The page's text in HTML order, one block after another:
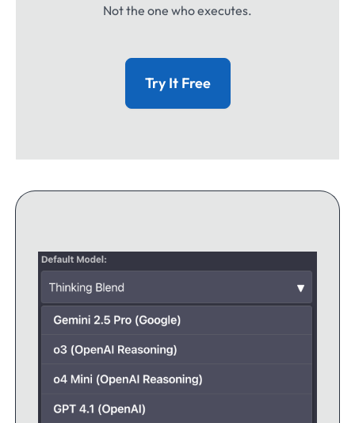
Not the one who executes.
Try It Free